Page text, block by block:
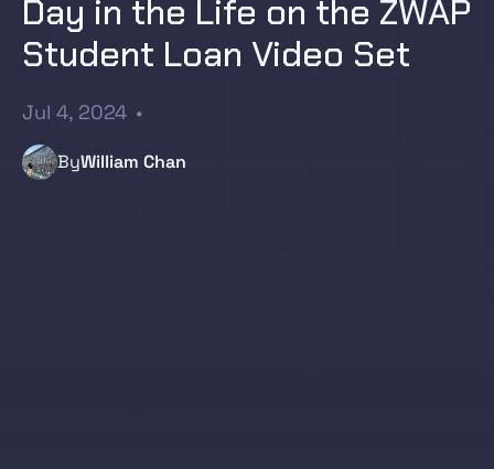
Day in the Life on the ZWAP
Student Loan Video Set
Jul 4, 2024 •
ByWilliam Chan